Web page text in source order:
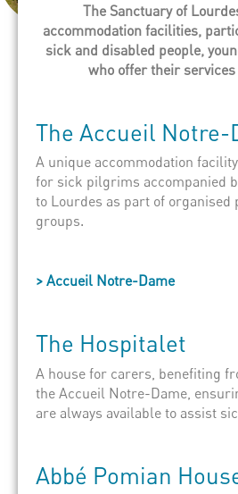
The Sanctuary of
accommodation facilities,
sick and disabled people,
who offer their
The Accueil Notre-
A unique accommodation
for sick pilgrims accompanied
to Lourdes as part of
groups.
> Accueil Notre-Dame
The Hospitalet
A house for carers, benefiting
the Accueil Notre-Dame,
are always available to assist
Abbé Pomian